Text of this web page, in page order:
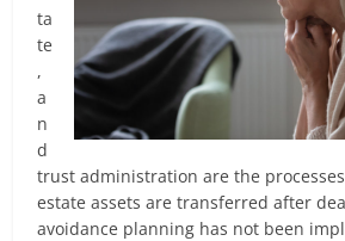
ta
te
,
a
n
d
trust administration are the
estate assets are transferred after
avoidance planning has not been